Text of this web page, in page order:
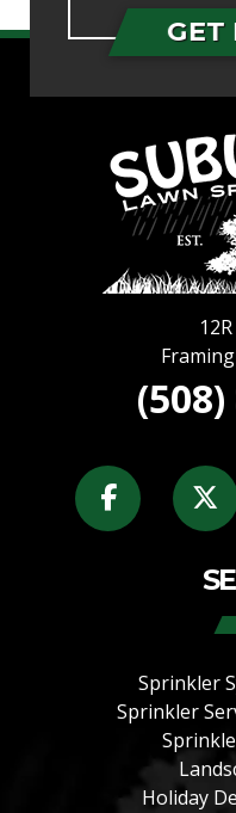
GET
Sprinkler
Sprinkler
Holiday